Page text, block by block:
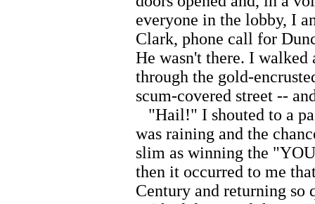
everyone in the lobby, I
Clark, phone call for
He wasn't there. I walked
through the gold-
scum-covered street --
"Hail!" I shouted to a
was raining and the
slim as winning the
then it occurred to me
Century and returning so